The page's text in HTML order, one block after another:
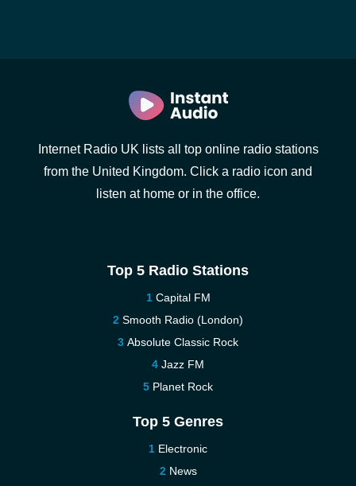
Internet Radio UK lists all top online radio stations
from the United Kingdom. Click a radio icon and
listen at home or in the office.
Top 5 Radio Stations
Capital FM
Smooth Radio (London)
Absolute Classic Rock
Jazz FM
Planet Rock
Top 5 Genres
Electronic
News